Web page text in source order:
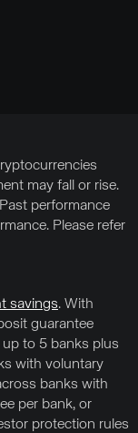
may fall or rise.
performance
Please refer
savings. With
guarantee
to 5 banks plus
with voluntary
banks with
per bank, or
protection rules